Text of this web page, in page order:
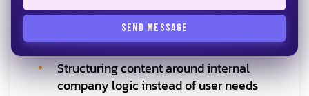
SEND MESSAGE
Common Information Architecture
Mistakes to Avoid
Structuring content around internal
company logic instead of user needs